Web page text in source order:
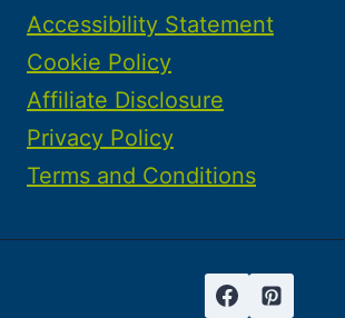
Accessibility Statement
Cookie Policy
Affiliate Disclosure
Privacy Policy
Terms and Conditions